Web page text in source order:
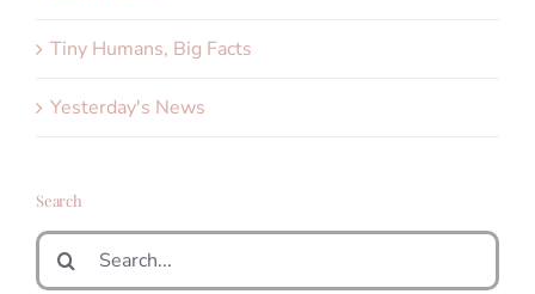
Tiny Humans, Big Facts
Yesterday's News
Search
Search
for: